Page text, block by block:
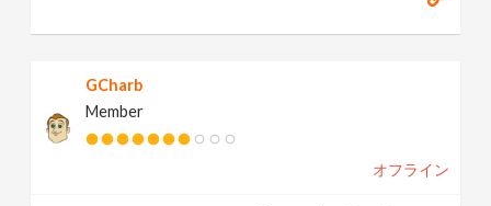
GCharb
Member
オフライン